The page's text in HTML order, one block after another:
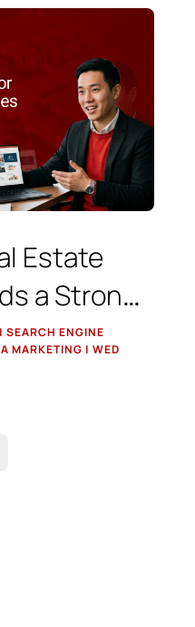
Estate
a Strong
SEARCH ENGINE
MARKETING | WED